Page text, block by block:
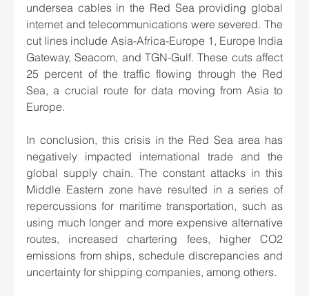
undersea cables in the Red Sea providing global
internet and telecommunications were severed. The
cut lines include Asia-Africa-Europe 1, Europe India
Gateway, Seacom, and TGN-Gulf. These cuts affect
25 percent of the traffic flowing through the Red
Sea, a crucial route for data moving from Asia to
Europe.
In conclusion, this crisis in the Red Sea area has
negatively impacted international trade and the
global supply chain. The constant attacks in this
Middle Eastern zone have resulted in a series of
repercussions for maritime transportation, such as
using much longer and more expensive alternative
routes, increased chartering fees, higher CO2
emissions from ships, schedule discrepancies and
uncertainty for shipping companies, among others.